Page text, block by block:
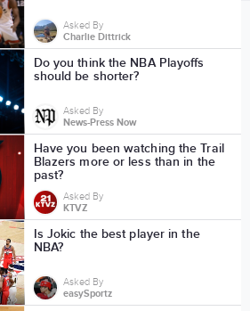
Asked By
Charlie Dittrick
Do you think the NBA Playoffs
should be shorter?
Asked By
News-Press Now
Have you been watching the Trail
Blazers more or less than in the
past?
Asked By
KTVZ
Is Jokic the best player in the
NBA?
Asked By
easySportz